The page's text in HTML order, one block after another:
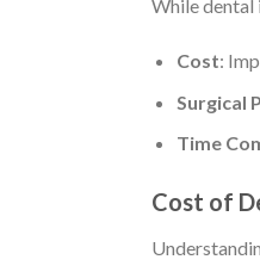
While dental
Cost:
Surgical
Time
Cost of